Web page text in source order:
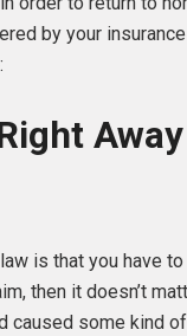
by your
Away
is that you have
then it doesn’t
some kind